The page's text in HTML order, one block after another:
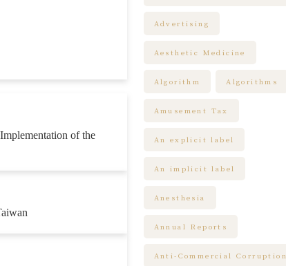
of the
Advertising
Aesthetic Medicine
Algorithm Algorithms
Amusement Tax
An explicit label
An implicit label
Anesthesia
Annual Reports
Anti-Commercial Corruption